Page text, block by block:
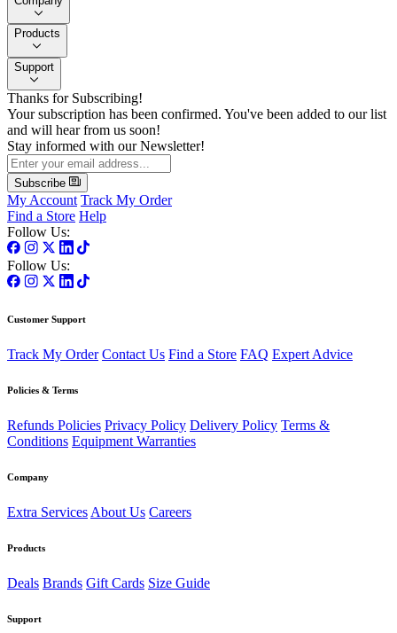
Products
Support
Thanks for Subscribing!
Your subscription has been confirmed. You've been added to our list
and will hear from us soon!
Stay informed with our Newsletter!
Subscribe
My Account Track My Order
Find a Store Help
Follow Us:
Follow Us:
Customer Support
Track My Order Contact Us Find a Store FAQ Expert Advice
Policies & Terms
Refunds Policies Privacy Policy Delivery Policy Terms &
Conditions Equipment Warranties
Company
Extra Services About Us Careers
Products
Deals Brands Gift Cards Size Guide
Support